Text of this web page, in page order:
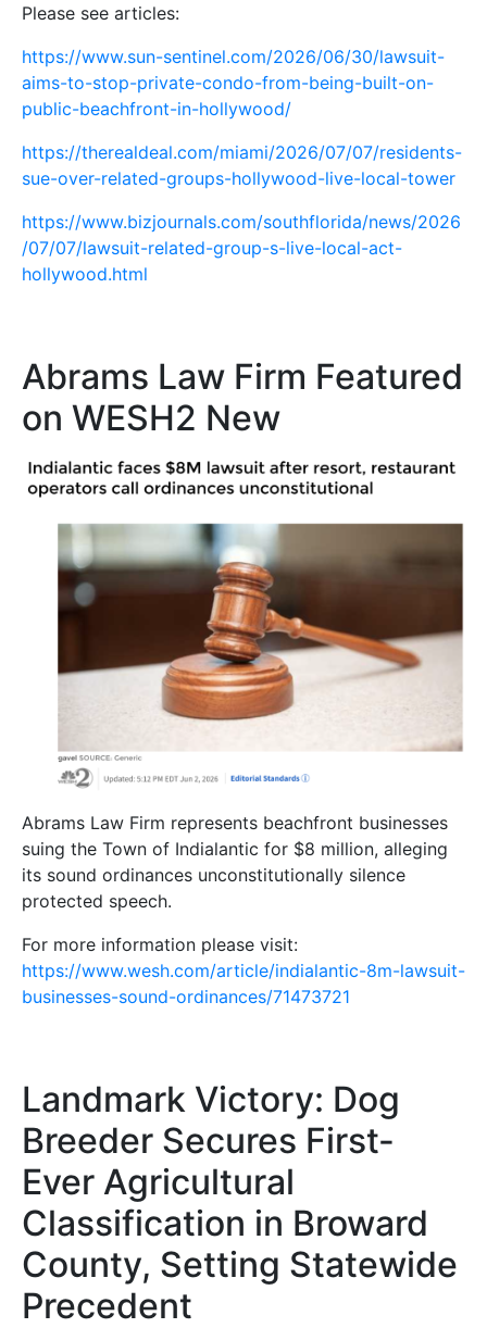
Please see articles:
https://www.sun-sentinel.com/2026/06/30/lawsuit-
aims-to-stop-private-condo-from-being-built-on-
public-beachfront-in-hollywood/
https://therealdeal.com/miami/2026/07/07/residents-
sue-over-related-groups-hollywood-live-local-tower
https://www.bizjournals.com/southflorida/news/2026
/07/07/lawsuit-related-group-s-live-local-act-
hollywood.html
Abrams Law Firm Featured
on WESH2 New
Abrams Law Firm represents beachfront businesses
suing the Town of Indialantic for $8 million, alleging
its sound ordinances unconstitutionally silence
protected speech.
For more information please visit:
https://www.wesh.com/article/indialantic-8m-lawsuit-
businesses-sound-ordinances/71473721
Landmark Victory: Dog
Breeder Secures First-
Ever Agricultural
Classification in Broward
County, Setting Statewide
Precedent